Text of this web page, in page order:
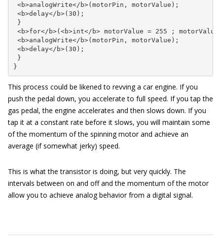
<b>analogWrite</b>(motorPin, motorValue);
<b>delay</b>(30);
}
<b>for</b>(<b>int</b> motorValue = 255 ;
<b>analogWrite</b>(motorPin, motorValue);
<b>delay</b>(30);
}
}
This process could be likened to revving a car engine. If you
push the pedal down, you accelerate to full speed. If you tap the
gas pedal, the engine accelerates and then slows down. If you
tap it at a constant rate before it slows, you will maintain some
of the momentum of the spinning motor and achieve an
average (if somewhat jerky) speed.
This is what the transistor is doing, but very quickly. The
intervals between on and off and the momentum of the motor
allow you to achieve analog behavior from a digital signal.